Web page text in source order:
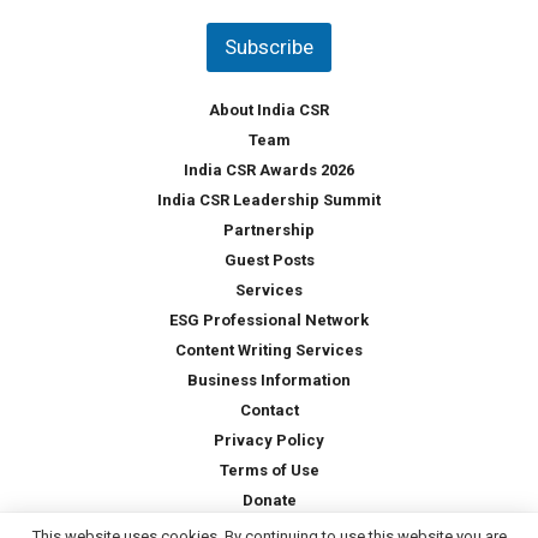
Subscribe
About India CSR
Team
India CSR Awards 2026
India CSR Leadership Summit
Partnership
Guest Posts
Services
ESG Professional Network
Content Writing Services
Business Information
Contact
Privacy Policy
Terms of Use
Donate